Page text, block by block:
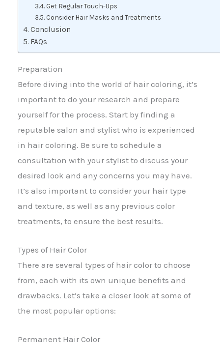
Get Regular Touch-Ups
Consider Hair Masks and Treatments
Conclusion
FAQs
Preparation
Before diving into the world of hair coloring, it’s
important to do your research and prepare
yourself for the process. Start by finding a
reputable salon and stylist who is experienced
in hair coloring. Be sure to schedule a
consultation with your stylist to discuss your
desired look and any concerns you may have.
It’s also important to consider your hair type
and texture, as well as any previous color
treatments, to ensure the best results.
Types of Hair Color
There are several types of hair color to choose
from, each with its own unique benefits and
drawbacks. Let’s take a closer look at some of
the most popular options:
Permanent Hair Color